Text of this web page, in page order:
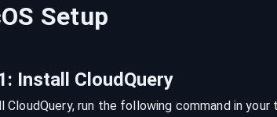
Setup
: Install CloudQuery
CloudQuery, run the following command in your